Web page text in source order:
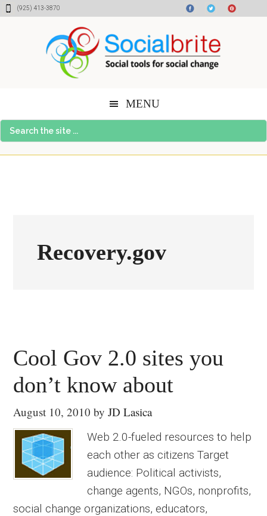
Skip
Skip
Skip(925) 413-3870
MENU
Search
the
Recovery.gov
Cool Gov 2.0 sites you
don’t know about
August 10, 2010 byJD Lasica
Web 2.0-fueled resources to help
each other as citizens Target
audience: Political activists,
change agents, NGOs, nonprofits,
social change organizations, educators,